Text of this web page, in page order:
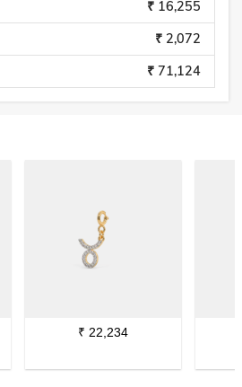
₹ 16,255
₹ 2,072
₹ 71,124
₹ 22,234